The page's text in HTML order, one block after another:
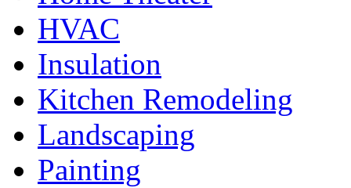
HVAC
Insulation
Kitchen Remodeling
Landscaping
Painting